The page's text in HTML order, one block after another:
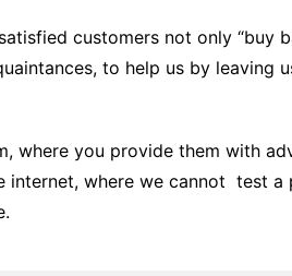
customers not only “buy
to help us by leaving
where you provide them with
internet, where we cannot test